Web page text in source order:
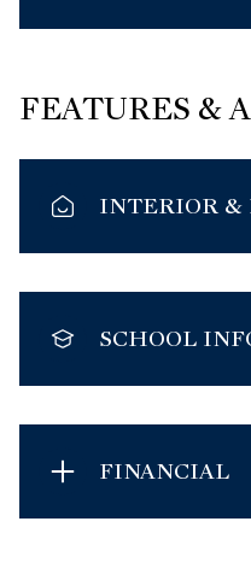
FEATURES &
INTERIOR &
SCHOOL
FINANCIAL